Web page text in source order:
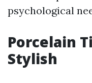
psychological
Porcelain
Stylish